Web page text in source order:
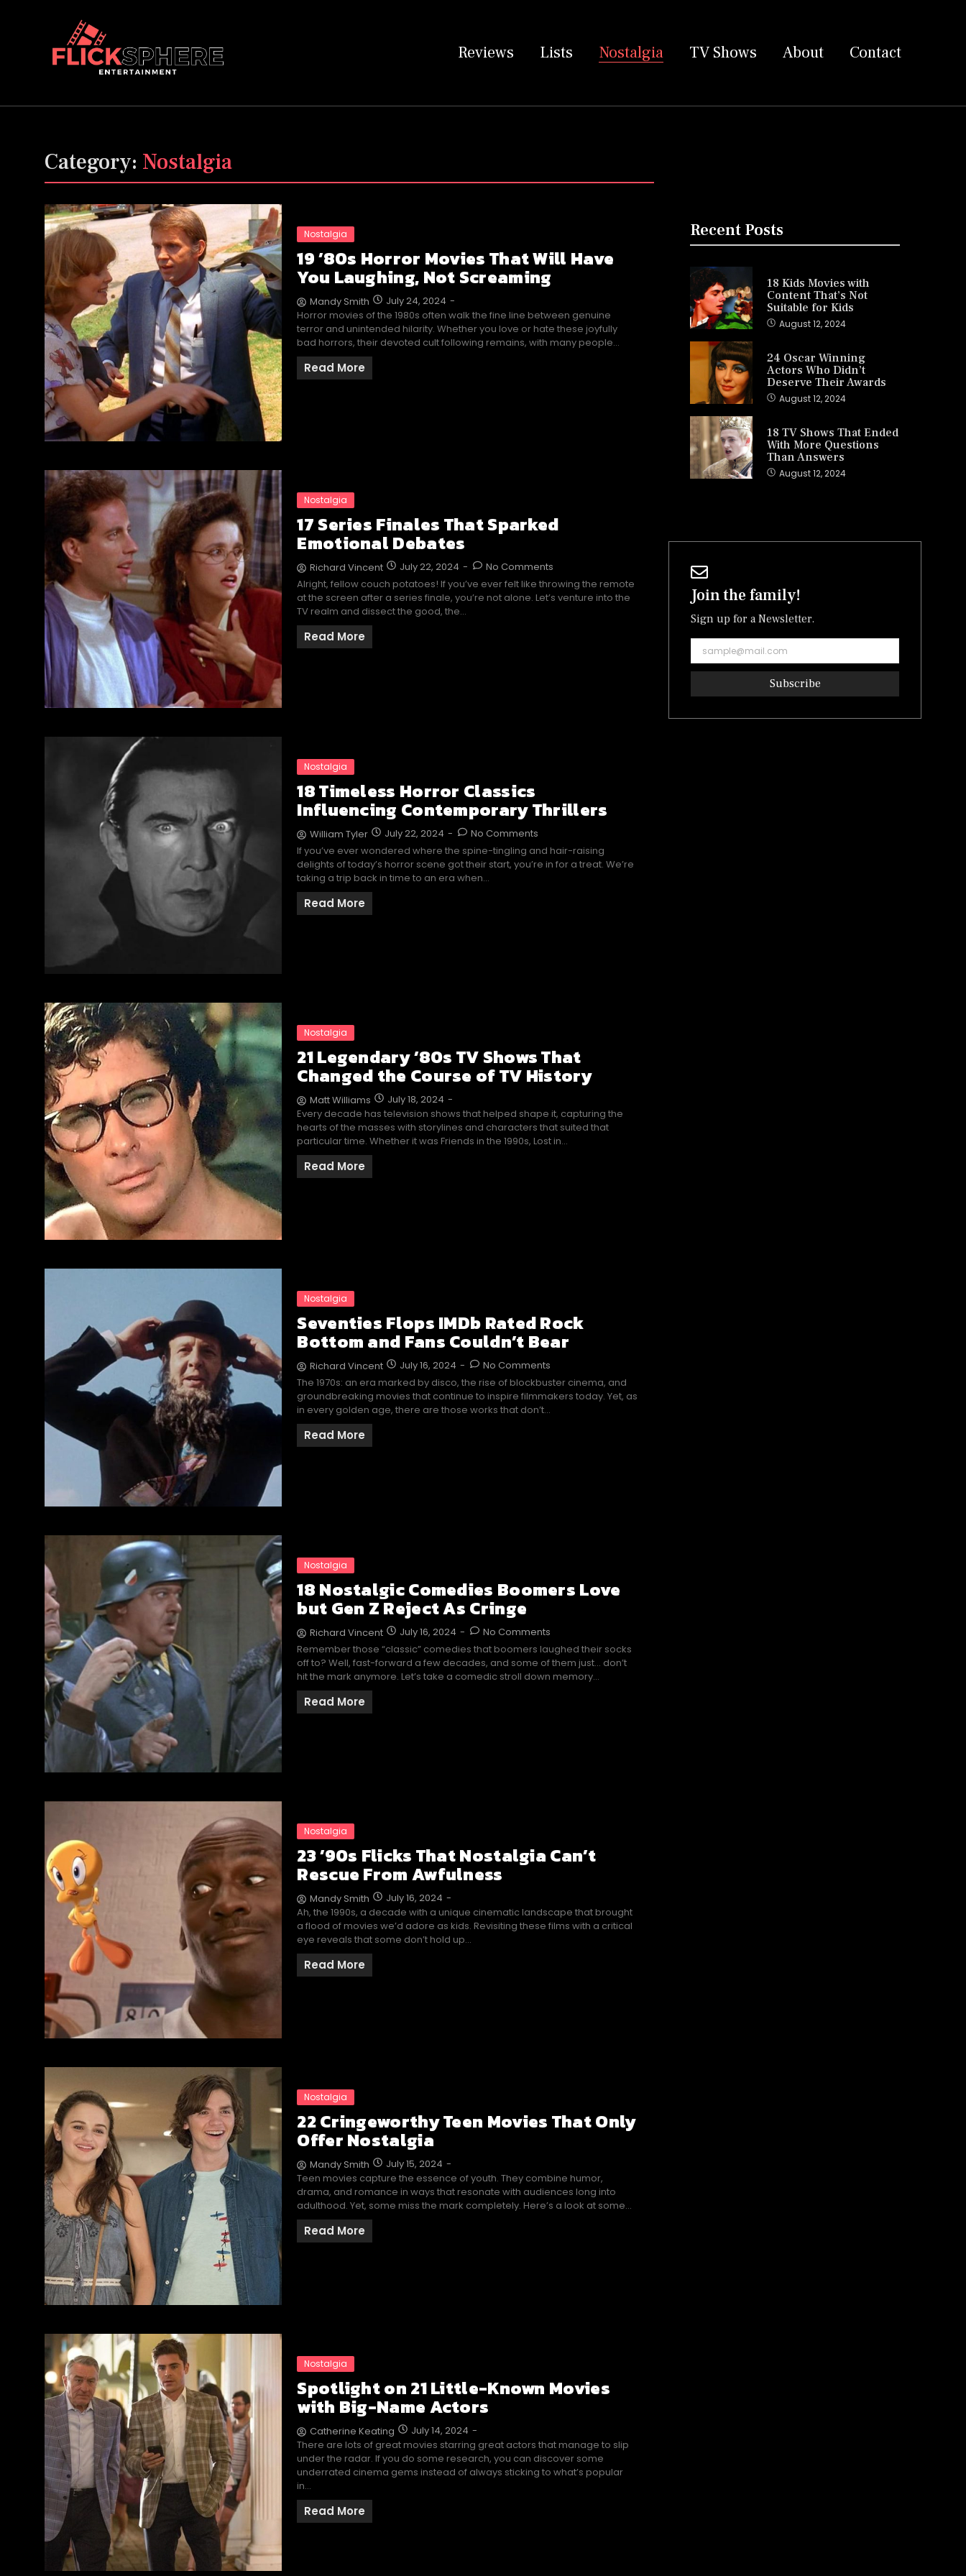
Reviews Lists Nostalgia TV Shows About Contact
Category: Nostalgia
Nostalgia
19 ’80s Horror Movies That Will Have
You Laughing, Not Screaming
Mandy Smith July 24, 2024 -
Horror movies of the 1980s often walk the fine line between genuine
terror and unintended hilarity. Whether you love or hate these joyfully
bad horrors, their devoted cult following remains, with many people…
Read More
Nostalgia
17 Series Finales That Sparked
Emotional Debates
Richard Vincent July 22, 2024 -
No Comments
Alright, fellow couch potatoes! If you’ve ever felt like throwing the remote
at the screen after a series finale, you’re not alone. Let’s venture into the
TV realm and dissect the good, the…
Read More
Nostalgia
18 Timeless Horror Classics
Influencing Contemporary Thrillers
William Tyler July 22, 2024 -
No Comments
If you’ve ever wondered where the spine-tingling and hair-raising
delights of today’s horror scene got their start, you’re in for a treat. We’re
taking a trip back in time to an era when…
Read More
Nostalgia
21 Legendary ’80s TV Shows That
Changed the Course of TV History
Matt Williams July 18, 2024 -
Every decade has television shows that helped shape it, capturing the
hearts of the masses with storylines and characters that suited that
particular time. Whether it was Friends in the 1990s, Lost in…
Read More
Nostalgia
Seventies Flops IMDb Rated Rock
Bottom and Fans Couldn’t Bear
Richard Vincent July 16, 2024 -
No Comments
The 1970s: an era marked by disco, the rise of blockbuster cinema, and
groundbreaking movies that continue to inspire filmmakers today. Yet, as
in every golden age, there are those works that don’t…
Read More
Nostalgia
18 Nostalgic Comedies Boomers Love
but Gen Z Reject As Cringe
Richard Vincent July 16, 2024 -
No Comments
Remember those “classic” comedies that boomers laughed their socks
off to? Well, fast-forward a few decades, and some of them just… don’t
hit the mark anymore. Let’s take a comedic stroll down memory…
Read More
Nostalgia
23 ’90s Flicks That Nostalgia Can’t
Rescue From Awfulness
Mandy Smith July 16, 2024 -
Ah, the 1990s, a decade with a unique cinematic landscape that brought
a flood of movies we’d adore as kids. Revisiting these films with a critical
eye reveals that some don’t hold up…
Read More
Nostalgia
22 Cringeworthy Teen Movies That Only
Offer Nostalgia
Mandy Smith July 15, 2024 -
Teen movies capture the essence of youth. They combine humor,
drama, and romance in ways that resonate with audiences long into
adulthood. Yet, some miss the mark completely. Here’s a look at some…
Read More
Nostalgia
Spotlight on 21 Little-Known Movies
with Big-Name Actors
Catherine Keating July 14, 2024 -
There are lots of great movies starring great actors that manage to slip
under the radar. If you do some research, you can discover some
underrated cinema gems instead of always sticking to what’s popular
in…
Read More
Recent Posts
18 Kids Movies with
Content That’s Not
Suitable for Kids
August 12, 2024
24 Oscar Winning
Actors Who Didn’t
Deserve Their Awards
August 12, 2024
18 TV Shows That Ended
With More Questions
Than Answers
August 12, 2024
Join the family!
Sign up for a Newsletter.
Subscribe